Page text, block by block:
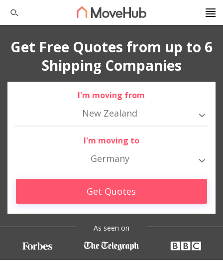
Get Free Quotes from up to 6
Shipping Companies
I'm moving from
New Zealand
I'm moving to
Germany
Get Quotes
As seen on